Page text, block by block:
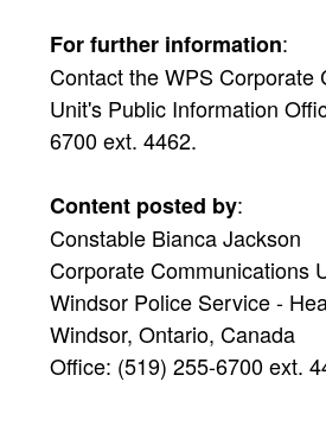
For further information:
Contact the WPS Corporate
Unit's Public Information
6700 ext. 4462.
Content posted by:
Constable Bianca Jackson
Corporate Communications
Windsor Police Service -
Windsor, Ontario, Canada
Office: (519) 255-6700 ext.